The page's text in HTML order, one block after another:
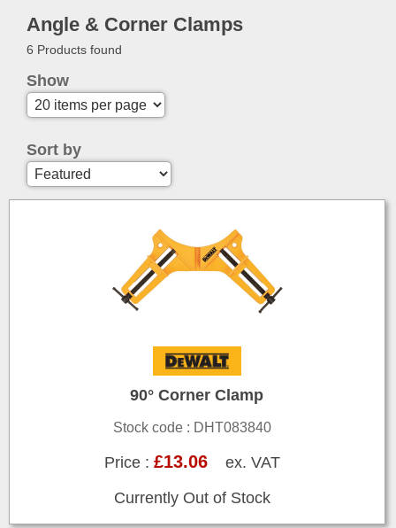
Angle & Corner Clamps
6 Products found
Show
Sort by
90° Corner Clamp
Stock code : DHT083840
Price :£13.06 ex. VAT
Currently Out of Stock